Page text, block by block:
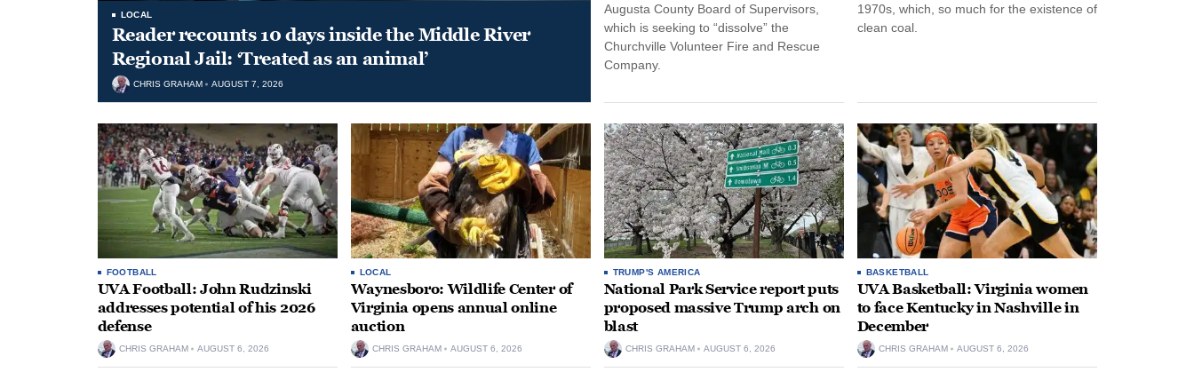
LOCAL
Reader recounts 10 days inside the Middle River
Regional Jail: ‘Treated as an animal’
CHRIS GRAHAM AUGUST 7, 2026
Augusta County Board of Supervisors,
which is seeking to “dissolve” the
Churchville Volunteer Fire and Rescue
Company.
1970s, which, so much for the existence of
clean coal.
FOOTBALL
UVA Football: John Rudzinski
addresses potential of his 2026
defense
CHRIS GRAHAM AUGUST 6, 2026
LOCAL
Waynesboro: Wildlife Center of
Virginia opens annual online
auction
CHRIS GRAHAM AUGUST 6, 2026
TRUMP'S AMERICA
National Park Service report puts
proposed massive Trump arch on
blast
CHRIS GRAHAM AUGUST 6, 2026
BASKETBALL
UVA Basketball: Virginia women
to face Kentucky in Nashville in
December
CHRIS GRAHAM AUGUST 6, 2026